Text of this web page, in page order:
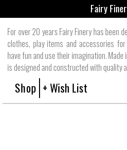
Fairy
For over 20 years Fairy Finery has been
clothes, play items and accessories
have fun and use their imagination. Made
is designed and constructed with quality
Shop + Wish List